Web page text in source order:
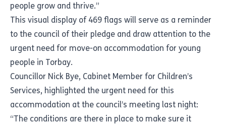
people grow and thrive.”
This visual display of 469 flags will serve as a reminder
to the council of their pledge and draw attention to the
urgent need for move-on accommodation for young
people in Torbay.
Councillor Nick Bye, Cabinet Member for Children’s
Services, highlighted the urgent need for this
accommodation at the council’s meeting last night:
“The conditions are there in place to make sure it